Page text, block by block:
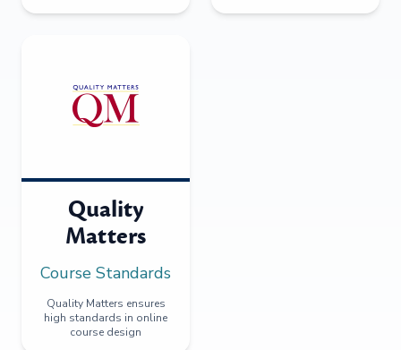
Quality
Matters
Course Standards
Quality Matters ensures
high standards in online
course design